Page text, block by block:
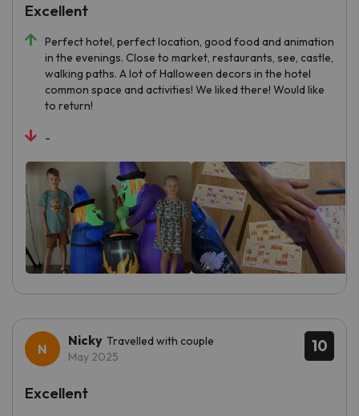
Perfect hotel, perfect location, good food and animation
in the evenings. Close to market, restaurants, see, castle,
walking paths. A lot of Halloween decors in the hotel
common space and activities! We liked there! Would like
to return!
-
Excellent
10
Nicky Travelled with couple
May 2025
Excellent